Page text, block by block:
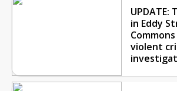
UPDATE:
in Eddy
violent